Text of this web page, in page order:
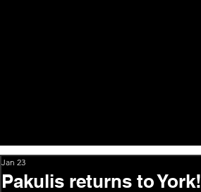
Pakulis returns to York!
Jan 23